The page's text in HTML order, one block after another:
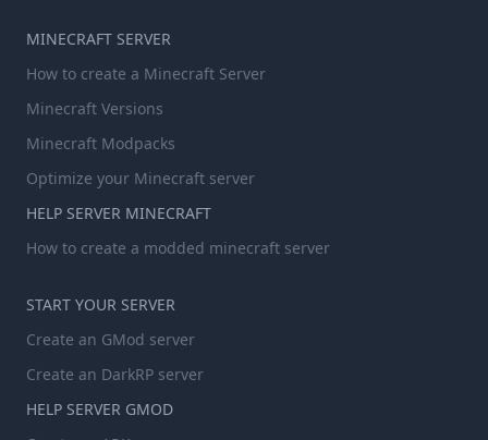
MINECRAFT SERVER
How to create a Minecraft Server
Minecraft Versions
Minecraft Modpacks
Optimize your Minecraft server
HELP SERVER MINECRAFT
How to create a modded minecraft server
START YOUR SERVER
Create an GMod server
Create an DarkRP server
HELP SERVER GMOD